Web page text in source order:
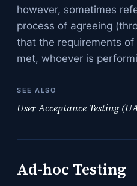
however, sometimes
process of agreeing
that the requirements
met, whoever is
SEE ALSO
User Acceptance Testing
Ad-hoc Testing